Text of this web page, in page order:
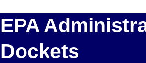
EPA
Dockets